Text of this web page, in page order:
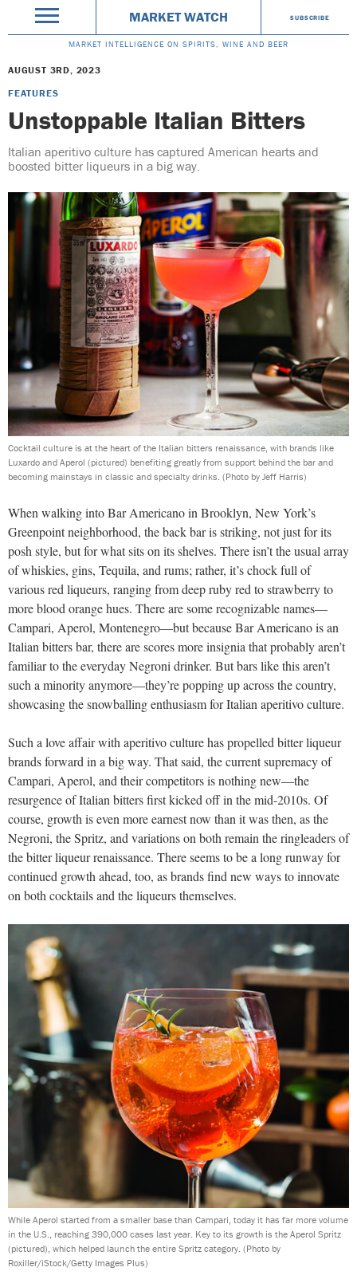
MARKET WATCH SUBSCRIBE
MARKET INTELLIGENCE ON SPIRITS, WINE AND BEER
AUGUST 3RD, 2023
FEATURES
Unstoppable Italian Bitters
Italian aperitivo culture has captured American hearts and
boosted bitter liqueurs in a big way.
Cocktail culture is at the heart of the Italian bitters renaissance, with brands like
Luxardo and Aperol (pictured) benefiting greatly from support behind the bar and
becoming mainstays in classic and specialty drinks. (Photo by Jeff Harris)
When walking into Bar Americano in Brooklyn, New York’s
Greenpoint neighborhood, the back bar is striking, not just for its
posh style, but for what sits on its shelves. There isn’t the usual array
of whiskies, gins, Tequila, and rums; rather, it’s chock full of
various red liqueurs, ranging from deep ruby red to strawberry to
more blood orange hues. There are some recognizable names—
Campari, Aperol, Montenegro—but because Bar Americano is an
Italian bitters bar, there are scores more insignia that probably aren’t
familiar to the everyday Negroni drinker. But bars like this aren’t
such a minority anymore—they’re popping up across the country,
showcasing the snowballing enthusiasm for Italian aperitivo culture.
Such a love affair with aperitivo culture has propelled bitter liqueur
brands forward in a big way. That said, the current supremacy of
Campari, Aperol, and their competitors is nothing new—the
resurgence of Italian bitters first kicked off in the mid-2010s. Of
course, growth is even more earnest now than it was then, as the
Negroni, the Spritz, and variations on both remain the ringleaders of
the bitter liqueur renaissance. There seems to be a long runway for
continued growth ahead, too, as brands find new ways to innovate
on both cocktails and the liqueurs themselves.
While Aperol started from a smaller base than Campari, today it has far more volume
in the U.S., reaching 390,000 cases last year. Key to its growth is the Aperol Spritz
(pictured), which helped launch the entire Spritz category. (Photo by
Roxiller/iStock/Getty Images Plus)